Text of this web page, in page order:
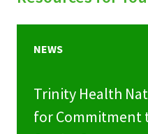
NEWS
Trinity Health
for Commitment